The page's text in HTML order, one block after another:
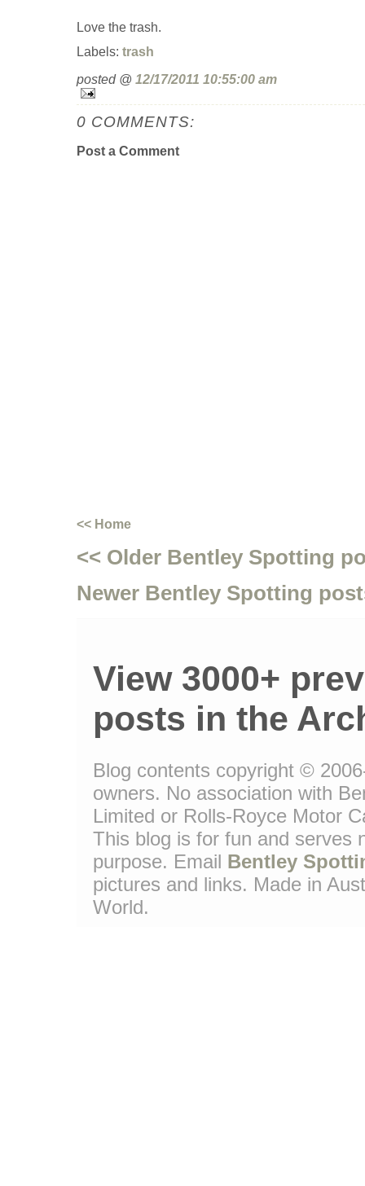
Love the trash.
Labels: trash
posted @ 12/17/2011 10:55:00 am
0 COMMENTS:
Post a Comment
<< Home
<< Older Bentley Spotting
Newer Bentley Spotting
View 3000+
posts in the
Blog contents copyright ©
owners. No association with
Limited or Rolls-Royce Motor
This blog is for fun and serves
purpose. Email Bentley
pictures and links. Made in
World.